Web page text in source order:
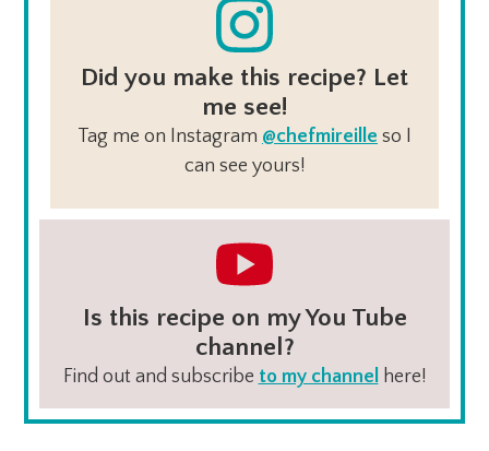
Did you make this recipe? Let
me see!
Tag me on Instagram @chefmireille so I
can see yours!
Is this recipe on my You Tube
channel?
Find out and subscribe to my channel here!